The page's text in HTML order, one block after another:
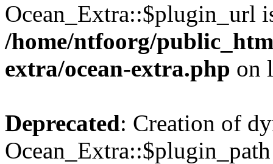
Ocean_Extra::$plugin_url
/home/ntfoorg/
extra/ocean-extra.php on
Deprecated: Creation of